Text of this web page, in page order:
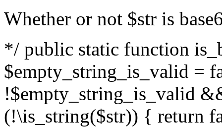
Whether or not $str is
*/ public static function
$empty_string_is_valid =
!$empty_string_is_valid
(!\is_string($str)) { return